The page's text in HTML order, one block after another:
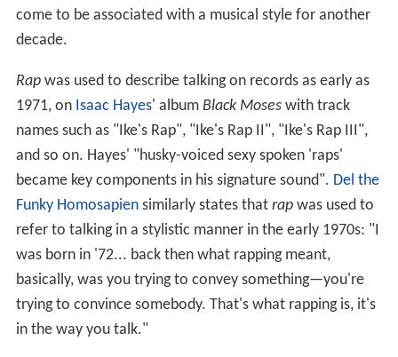
come to be associated with a musical style for another
decade.
Rapwas used to describe talking on records as early as
1971, on Isaac Hayes' album Black Moseswith track
names such as "Ike's Rap", "Ike's Rap II", "Ike's Rap III",
and so on. Hayes' "husky-voiced sexy spoken 'raps'
became key components in his signature sound". Del the
Funky Homosapiensimilarly states that rapwas used to
refer to talking in a stylistic manner in the early 1970s: "I
was born in '72... back then what rapping meant,
basically, was you trying to convey something—you're
trying to convince somebody. That's what rapping is, it's
in the way you talk."